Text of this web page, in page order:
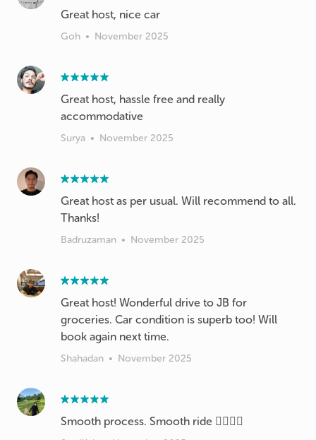
Great host, nice car
Goh • November 2025
Great host, hassle free and really
accommodative
Surya • November 2025
Great host as per usual. Will recommend to all.
Thanks!
Badruzaman • November 2025
Great host! Wonderful drive to JB for
groceries. Car condition is superb too! Will
book again next time.
Shahadan • November 2025
Smooth process. Smooth ride 👌🏻👌🏻